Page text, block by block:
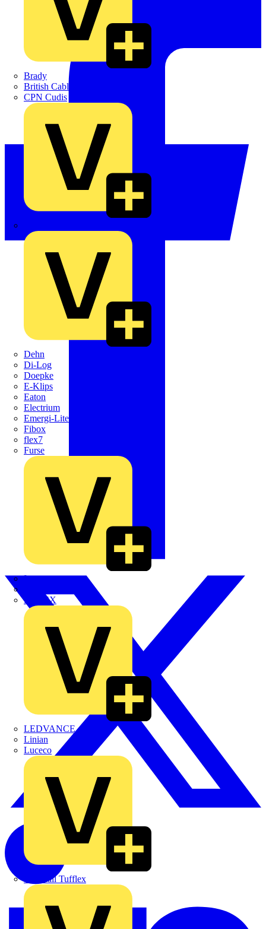
Brady
British Cables Company
CPN Cudis
Dehn
Di-Log
Doepke
E-Klips
Eaton
Electrium
Emergi-Lite
Fibox
flex7
Furse
Interact
KOPEX
LEDVANCE
Linian
Luceco
Marshall Tufflex